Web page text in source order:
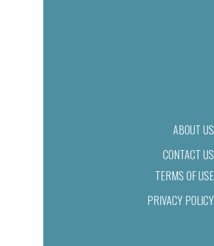
ABOUT US
CONTACT US
TERMS OF USE
PRIVACY POLICY